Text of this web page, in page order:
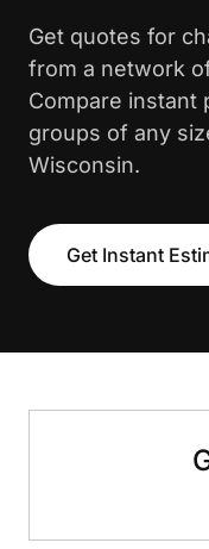
Get quotes for
from a network
Compare instant
groups of any
Wisconsin.
Get Instant